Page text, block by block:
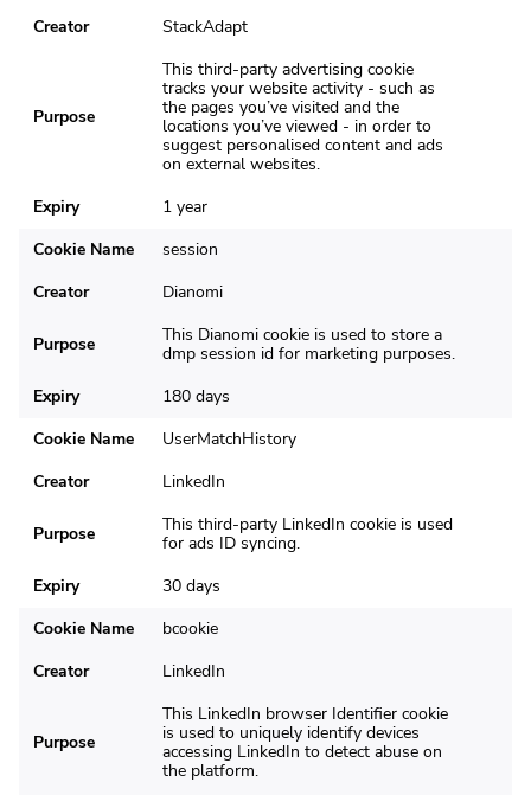
Creator
StackAdapt
Purpose
This third-party advertising cookie
tracks your website activity - such as
the pages you’ve visited and the
locations you’ve viewed - in order to
suggest personalised content and ads
on external websites.
Expiry
1 year
Cookie Name
session
Creator
Dianomi
Purpose
This Dianomi cookie is used to store a
dmp session id for marketing purposes.
Expiry
180 days
Cookie Name
UserMatchHistory
Creator
LinkedIn
Purpose
This third-party LinkedIn cookie is used
for ads ID syncing.
Expiry
30 days
Cookie Name
bcookie
Creator
LinkedIn
Purpose
This LinkedIn browser Identifier cookie
is used to uniquely identify devices
accessing LinkedIn to detect abuse on
the platform.